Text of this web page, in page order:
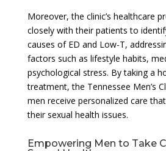
Moreover, the clinic’s healthcare
closely with their patients to
causes of ED and Low-T,
factors such as lifestyle habits,
psychological stress. By taking a
treatment, the Tennessee Men’s
men receive personalized care
their sexual health issues.
Empowering Men to Take